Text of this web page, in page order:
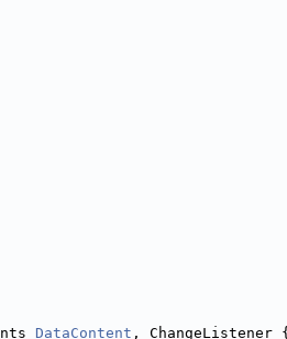
DataContent , ChangeListener